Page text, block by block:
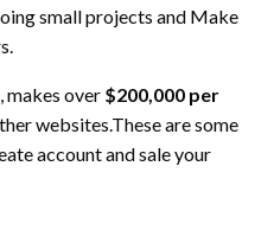
small projects and Make
makes over $200,000 per
websites.These are some
account and sale your